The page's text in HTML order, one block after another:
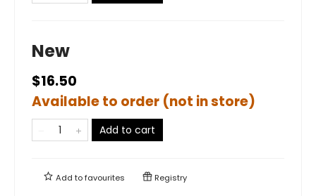
New
$16.50
Available to order (not in store)
Add to cart
Add tofavourites Registry